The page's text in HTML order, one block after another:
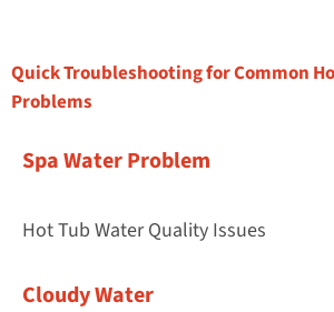
Quick Troubleshooting for Common
Problems
Spa Water Problem
Hot Tub Water Quality Issues
Cloudy Water